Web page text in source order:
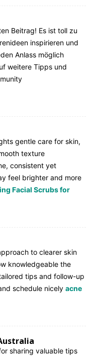
Beitrag! Es ist toll zu
inspirieren und
Anlass möglich
weitere Tipps und
gentle care for skin,
texture
consistent yet
feel brighter and more
Facial Scrubs for
to clearer skin
knowledgeable the
tips and follow-up
schedule nicely acne
sharing valuable tips